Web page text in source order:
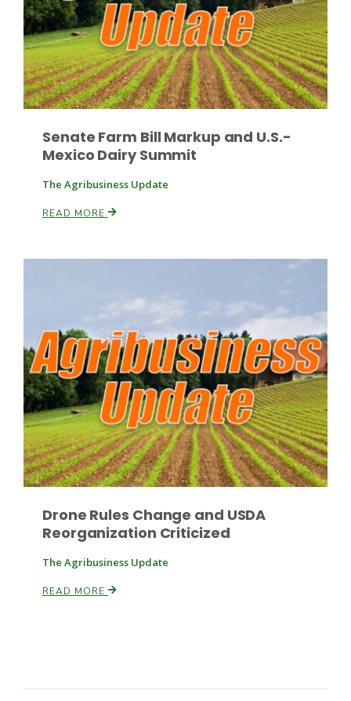
Russell Nemetz
Tim Hammerich
Senate Farm Bill Markup and U.S.-
Mexico Dairy Summit
The Agribusiness Update
READ MORE
Drone Rules Change and USDA
Reorganization Criticized
The Agribusiness Update
READ MORE